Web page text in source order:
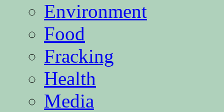
Environment
Food
Fracking
Health
Media